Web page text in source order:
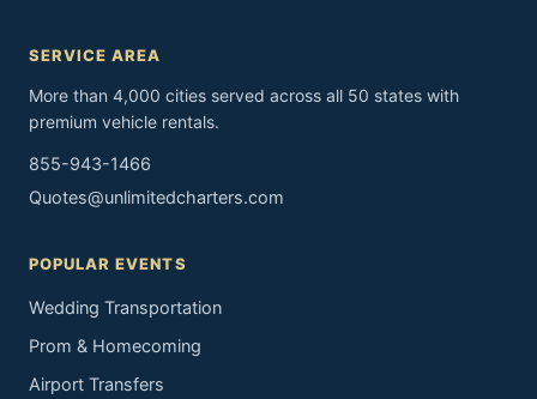
SERVICE AREA
More than 4,000 cities served across all 50 states with
premium vehicle rentals.
855-943-1466
Quotes@unlimitedcharters.com
POPULAR EVENTS
Wedding Transportation
Prom & Homecoming
Airport Transfers